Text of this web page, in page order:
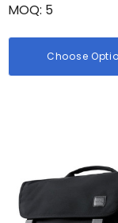
$1.22
MOQ: 5
Choose